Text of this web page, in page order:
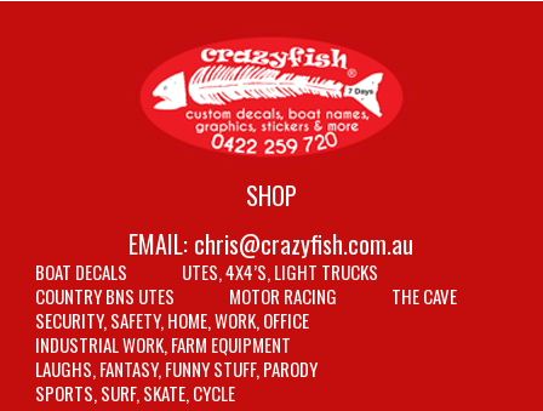
SHOP
EMAIL: chris@crazyfish.com.au
BOAT DECALS
UTES, 4X4’S, LIGHT TRUCKS
COUNTRY BNS UTES
MOTOR RACING
THE CAVE
SECURITY, SAFETY, HOME, WORK, OFFICE
INDUSTRIAL WORK, FARM EQUIPMENT
LAUGHS, FANTASY, FUNNY STUFF, PARODY
SPORTS, SURF, SKATE, CYCLE